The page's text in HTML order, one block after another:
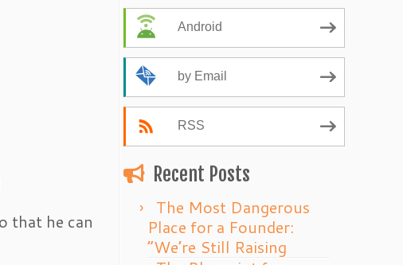
that he can
Android
by Email
RSS
Recent Posts
The Most Dangerous
Place for a Founder:
“We’re Still Raising